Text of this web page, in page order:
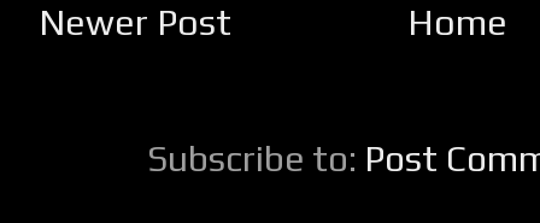
Newer Post Home
Subscribe to: Post